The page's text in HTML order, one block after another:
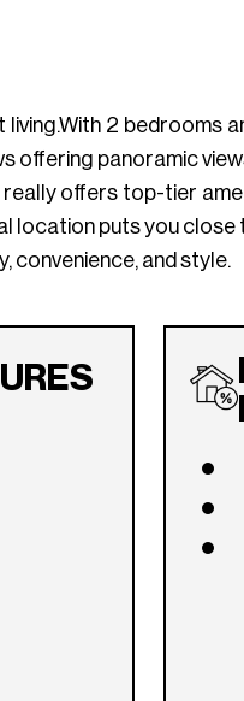
2 bedrooms
panoramic
really offers top-tier
location puts you
convenience, and style.